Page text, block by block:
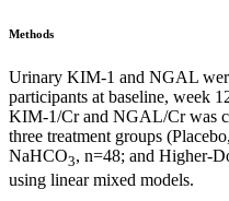
Methods
Urinary KIM-1 and NGAL
participants at baseline, week
KIM-1/Cr and NGAL/Cr was
three treatment groups
NaHCO3, n=48; and Higher-
using linear mixed models.